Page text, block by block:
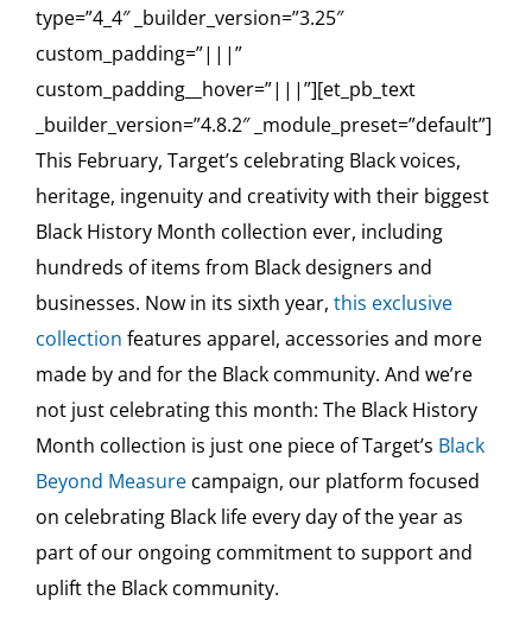
type=”4_4″ _builder_version=”3.25″
custom_padding=”|||”
custom_padding__hover=”|||”][et_pb_text
_builder_version=”4.8.2″ _module_preset=”default”]
This February, Target’s celebrating Black voices,
heritage, ingenuity and creativity with their biggest
Black History Month collection ever, including
hundreds of items from Black designers and
businesses. Now in its sixth year, this exclusive
collection features apparel, accessories and more
made by and for the Black community. And we’re
not just celebrating this month: The Black History
Month collection is just one piece of Target’s Black
Beyond Measurecampaign, our platform focused
on celebrating Black life every day of the year as
part of our ongoing commitment to support and
uplift the Black community.